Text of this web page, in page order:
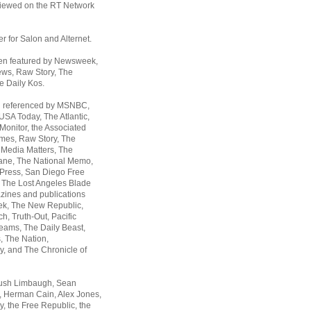
on the RT Network
for Salon and Alternet.
featured by Newsweek,
Raw Story, The
Daily Kos.
by MSNBC,
Today, The Atlantic,
the Associated
Raw Story, The
Matters, The
The National Memo,
San Diego Free
Lost Angeles Blade
and publications
The New Republic,
Truth-Out, Pacific
The Daily Beast,
The Nation,
and The Chronicle of
Limbaugh, Sean
Herman Cain, Alex Jones,
the Free Republic, the